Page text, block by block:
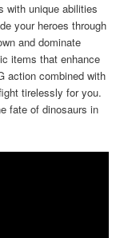
with unique abilities
your heroes through
and dominate
items that enhance
action combined with
tirelessly for you.
fate of dinosaurs in